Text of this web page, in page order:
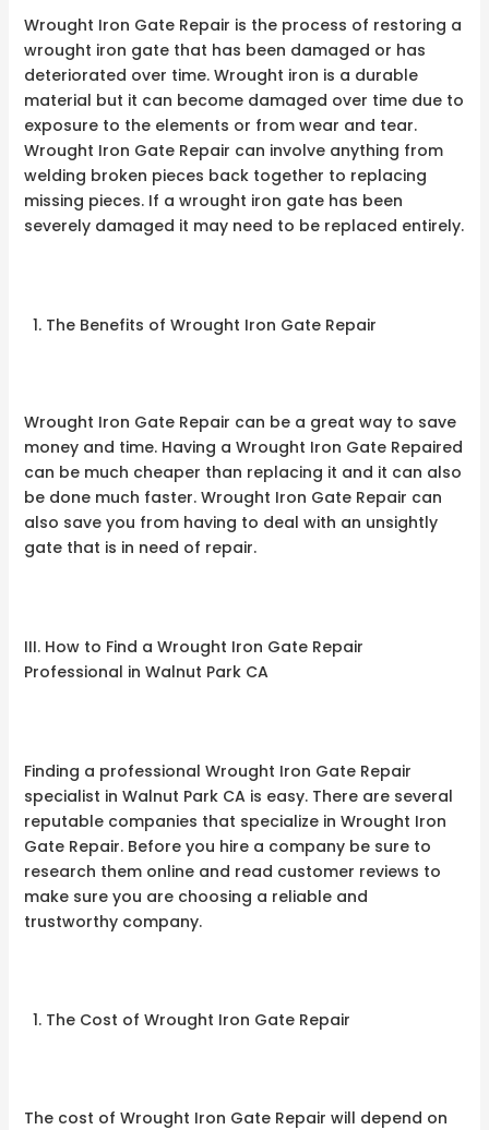
Wrought Iron Gate Repair is the process of restoring a
wrought iron gate that has been damaged or has
deteriorated over time. Wrought iron is a durable
material but it can become damaged over time due to
exposure to the elements or from wear and tear.
Wrought Iron Gate Repair can involve anything from
welding broken pieces back together to replacing
missing pieces. If a wrought iron gate has been
severely damaged it may need to be replaced entirely.
The Benefits of Wrought Iron Gate Repair
Wrought Iron Gate Repair can be a great way to save
money and time. Having a Wrought Iron Gate Repaired
can be much cheaper than replacing it and it can also
be done much faster. Wrought Iron Gate Repair can
also save you from having to deal with an unsightly
gate that is in need of repair.
III. How to Find a Wrought Iron Gate Repair
Professional in Walnut Park CA
Finding a professional Wrought Iron Gate Repair
specialist in Walnut Park CA is easy. There are several
reputable companies that specialize in Wrought Iron
Gate Repair. Before you hire a company be sure to
research them online and read customer reviews to
make sure you are choosing a reliable and
trustworthy company.
The Cost of Wrought Iron Gate Repair
The cost of Wrought Iron Gate Repair will depend on